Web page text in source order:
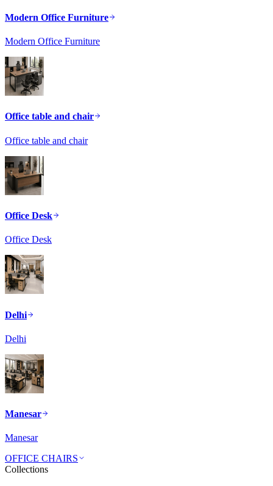
Modern Office Furniture
Modern Office Furniture
Office table and chair
Office table and chair
Office Desk
Office Desk
Delhi
Delhi
Manesar
Manesar
OFFICE CHAIRS
Collections